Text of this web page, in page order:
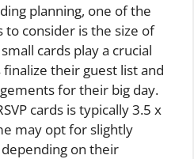
planning, one of the
consider is the size of
cards play a crucial
their guest list and
for their big day.
cards is typically 3.5 x
may opt for slightly
on their